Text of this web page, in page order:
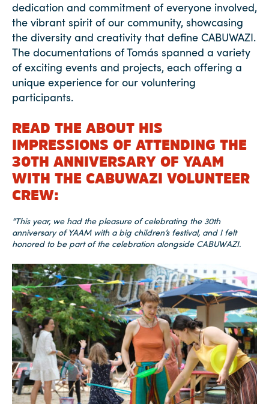
dedication and commitment of everyone involved,
the vibrant spirit of our community, showcasing
the diversity and creativity that define CABUWAZI.
The documentations of Tomás spanned a variety
of exciting events and projects, each offering a
unique experience for our voluntering
participants.
READ THE ABOUT HIS
IMPRESSIONS OF ATTENDING THE
30TH ANNIVERSARY OF YAAM
WITH THE CABUWAZI VOLUNTEER
CREW:
“This year, we had the pleasure of celebrating the 30th
anniversary of YAAM with a big children’s festival, and I felt
honored to be part of the celebration alongside CABUWAZI.